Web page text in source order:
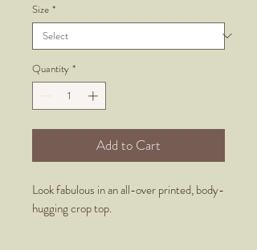
Size *
Quantity *
Add to Cart
Look fabulous in an all-over printed, body-
hugging crop top.